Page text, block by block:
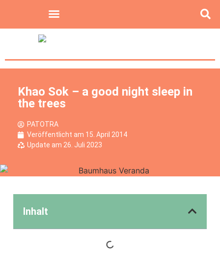
Khao Sok – a good night sleep in
the trees
PATOTRA
Veröffentlicht am 15. April 2014
Update am 26. Juli 2023
Inhalt